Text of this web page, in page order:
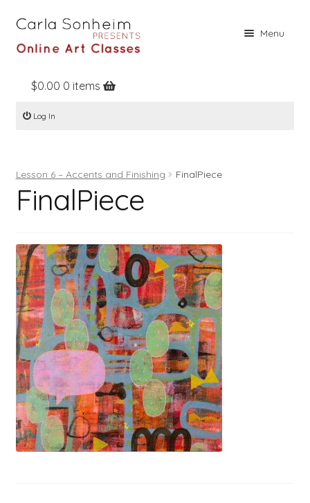
Menu
Home
Online Classes
Books
Contact
Register
Log In
$0.00 0 items
Log In
Lesson 6 – Accents and Finishing FinalPiece
FinalPiece